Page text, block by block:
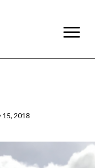
15, 2018